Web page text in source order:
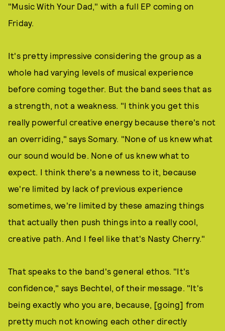
"Music With Your Dad," with a full EP coming on
Friday.
It's pretty impressive considering the group as a
whole had varying levels of musical experience
before coming together. But the band sees that as
a strength, not a weakness. "I think you get this
really powerful creative energy because there's not
an overriding," says Somary. "None of us knew what
our sound would be. None of us knew what to
expect. I think there's a newness to it, because
we're limited by lack of previous experience
sometimes, we're limited by these amazing things
that actually then push things into a really cool,
creative path. And I feel like that's Nasty Cherry."
That speaks to the band's general ethos. "It's
confidence," says Bechtel, of their message. "It's
being exactly who you are, because, [going] from
pretty much not knowing each other directly